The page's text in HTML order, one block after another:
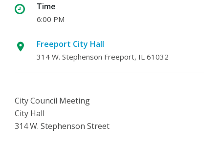
Time
6:00 PM
Freeport City Hall
314 W. Stephenson Freeport, IL 61032
City Council Meeting
City Hall
314 W. Stephenson Street